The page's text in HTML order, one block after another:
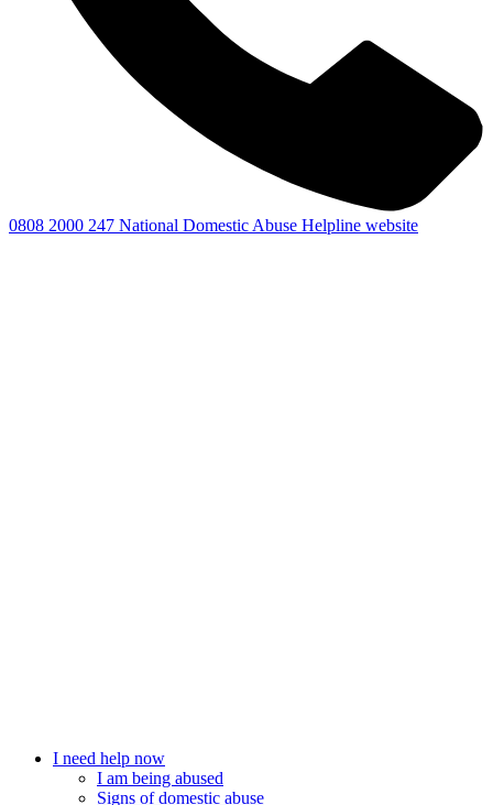
0808 2000 247 National Domestic Abuse Helpline website
I need help now
I am being abused
Signs of domestic abuse